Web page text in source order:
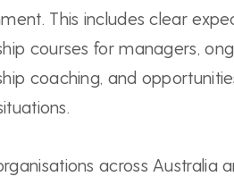
This includes clear
courses for managers,
coaching, and
across Australia